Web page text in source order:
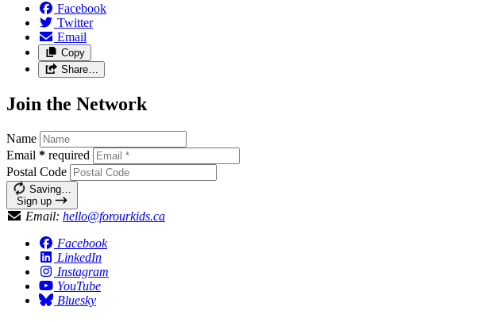
Facebook
Twitter
Email
Copy
Share…
Join the Network
Name
Email * required
Postal Code
Saving…
Sign up
Email: hello@forourkids.ca
Facebook
LinkedIn
Instagram
YouTube
Bluesky